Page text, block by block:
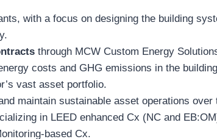
with a focus on designing the building
through MCW Custom Energy
costs and GHG emissions in the
vast asset portfolio.
maintain sustainable asset operations over
in LEED enhanced Cx (NC and
based Cx.